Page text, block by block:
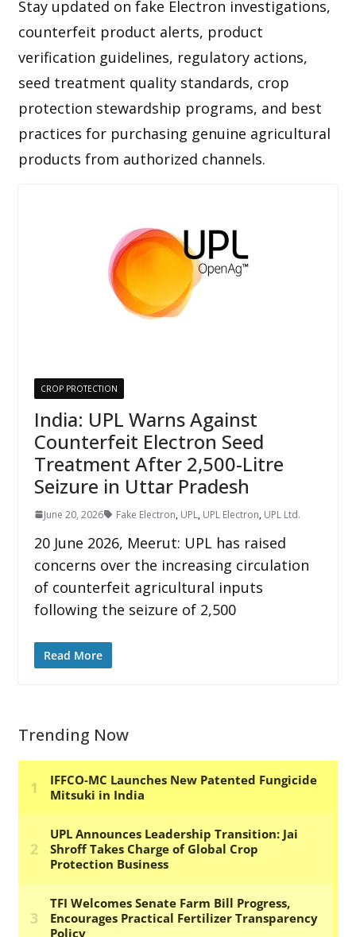
Stay updated on fake Electron investigations,
counterfeit product alerts, product
verification guidelines, regulatory actions,
seed treatment quality standards, crop
protection stewardship programs, and best
practices for purchasing genuine agricultural
products from authorized channels.
CROP PROTECTION
India: UPL Warns Against
Counterfeit Electron Seed
Treatment After 2,500-Litre
Seizure in Uttar Pradesh
June 20, 2026 Fake Electron, UPL, UPL Electron, UPL Ltd.
20 June 2026, Meerut: UPL has raised
concerns over the increasing circulation
of counterfeit agricultural inputs
following the seizure of 2,500
Read More
Trending Now